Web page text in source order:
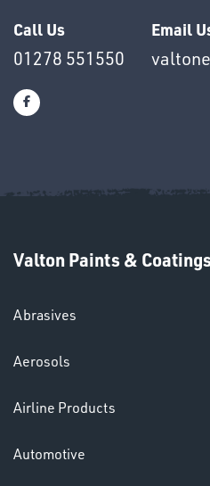
SWIVEL
&
Call Us
01278 551550
Email
Valton Paints &
Abrasives
Aerosols
Airline Products
Automotive